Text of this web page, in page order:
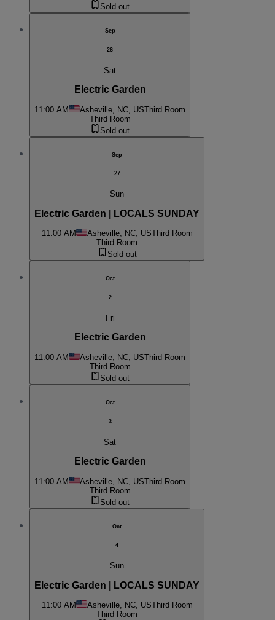
Sold out
Sep
26
Sat
Electric Garden
11:00 AM Asheville, NC, USThird Room
Third Room
Sold out
Sep
27
Sun
Electric Garden | LOCALS SUNDAY
11:00 AM Asheville, NC, USThird Room
Third Room
Sold out
Oct
2
Fri
Electric Garden
11:00 AM Asheville, NC, USThird Room
Third Room
Sold out
Oct
3
Sat
Electric Garden
11:00 AM Asheville, NC, USThird Room
Third Room
Sold out
Oct
4
Sun
Electric Garden | LOCALS SUNDAY
11:00 AM Asheville, NC, USThird Room
Third Room